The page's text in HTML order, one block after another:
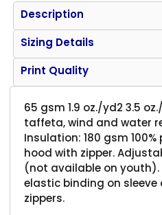
Description
Sizing Details
Print Quality
65 gsm 1.9 oz./yd2 3.5
taffeta, wind and water
Insulation: 180 gsm
hood with zipper.
(not available on youth).
elastic binding on sleeve
zippers.